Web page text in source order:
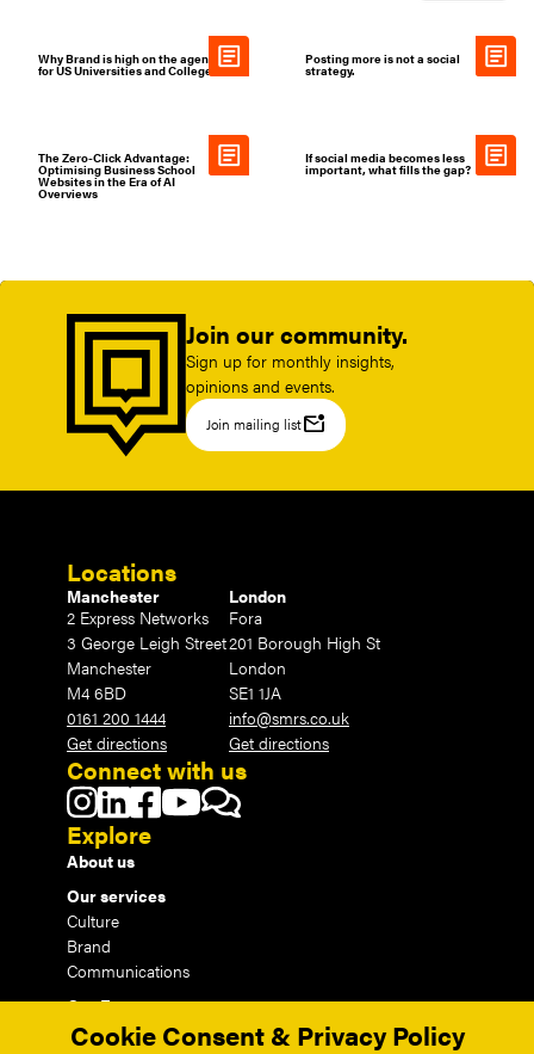
Why Brand is high on the agenda
for US Universities and Colleges
Posting more is not a social
strategy.
The Zero-Click Advantage:
Optimising Business School
Websites in the Era of AI
Overviews
If social media becomes less
important, what fills the gap?
Join our community.
Sign up for monthly insights,
opinions and events.
Join mailing listmark_email_unread
Locations
Manchester
2 Express Networks
3 George Leigh Street
Manchester
M4 6BD
0161 200 1444
Get directions
London
Fora
201 Borough High St
London
SE1 1JA
info@smrs.co.uk
Get directions
Connect with us
Explore
About us
Our services
Culture
Brand
Communications
Our Events
Our Insights
Cookie Consent & Privacy Policy